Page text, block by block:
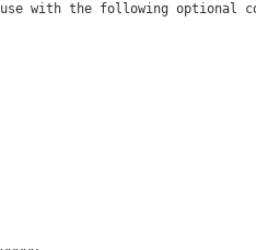
with the following optional